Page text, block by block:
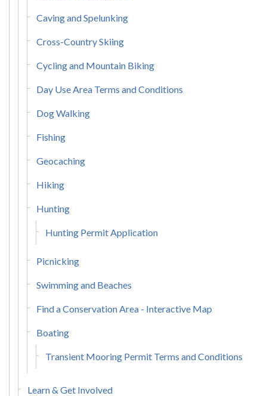
Caving and Spelunking
Cross-Country Skiing
Cycling and Mountain Biking
Day Use Area Terms and Conditions
Dog Walking
Fishing
Geocaching
Hiking
Hunting
Hunting Permit Application
Picnicking
Swimming and Beaches
Find a Conservation Area - Interactive Map
Boating
Transient Mooring Permit Terms and Conditions
Learn & Get Involved